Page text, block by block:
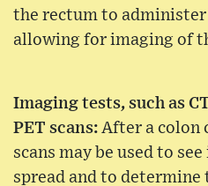
the rectum to
allowing for imaging of
Imaging tests, such as
PET scans: After a colon
scans may be used to
spread and to determine